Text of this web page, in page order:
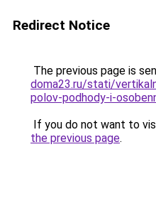
Redirect Notice
The previous page is
doma23.ru/stati/
polov-podhody-i-
If you do not want to
the previous page.